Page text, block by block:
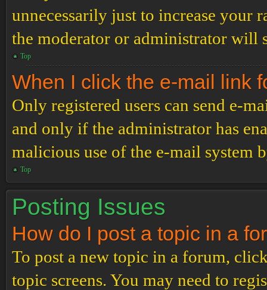
unnecessarily just to increase your
the moderator or administrator will
Top
When I click the e-mail link
Only registered users can send e-
and only if the administrator has
malicious use of the e-mail system
Top
Posting Issues
How do I post a topic in a
To post a new topic in a forum,
topic screens. You may need to